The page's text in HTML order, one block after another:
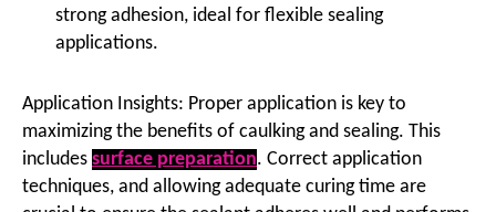
strong adhesion, ideal for flexible sealing
applications.
Application Insights: Proper application is key to
maximizing the benefits of caulking and sealing. This
includes surface preparation. Correct application
techniques, and allowing adequate curing time are